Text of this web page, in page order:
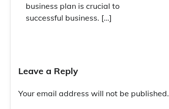
business plan is crucial to
successful business. […]
Leave a Reply
Your email address will not be published.